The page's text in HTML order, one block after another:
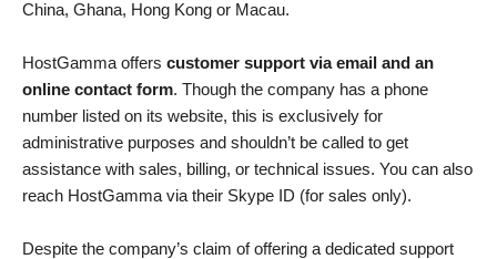
China, Ghana, Hong Kong or Macau.
HostGamma offers customer support via email and an
online contact form. Though the company has a phone
number listed on its website, this is exclusively for
administrative purposes and shouldn’t be called to get
assistance with sales, billing, or technical issues. You can also
reach HostGamma via their Skype ID (for sales only).
Despite the company’s claim of offering a dedicated support